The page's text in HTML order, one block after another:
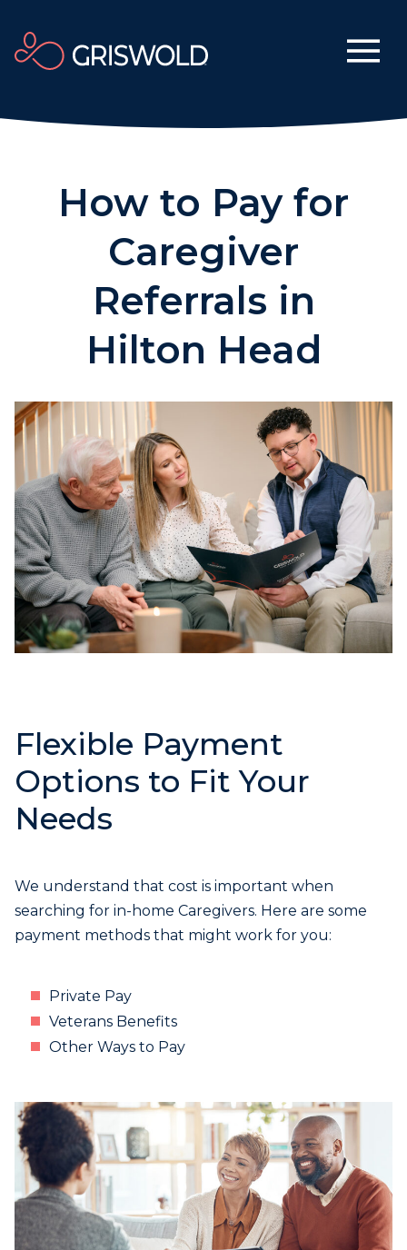
How to Pay for
Caregiver
Referrals in
Hilton Head
Flexible Payment
Options to Fit Your
Needs
We understand that cost is important when
searching for in-home Caregivers. Here are some
payment methods that might work for you:
Private Pay
Veterans Benefits
Other Ways to Pay